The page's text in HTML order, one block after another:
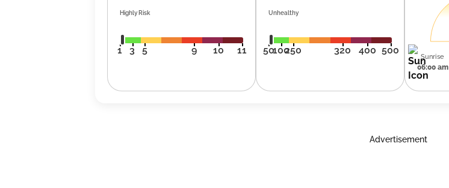
Highly Risk
1 3 5 9 10 11
Unhealthy
50100250 320 400 500
Sunrise
06:00 am
Advertisement